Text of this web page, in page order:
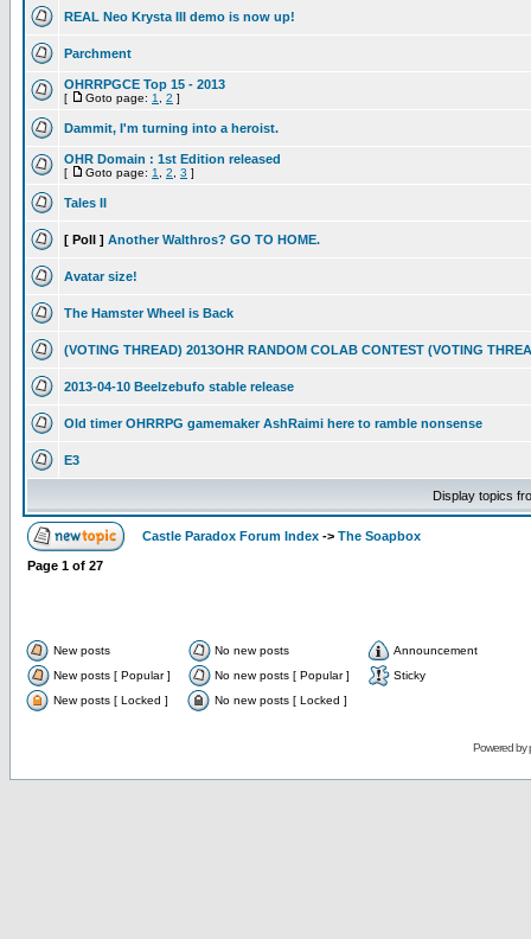
REAL Neo Krysta III demo is now up!
Parchment
OHRRPGCE Top 15 - 2013
[ Goto page: 1 2 ]
Dammit, I'm turning into a heroist.
OHR Domain : 1st Edition released
[ Goto page: 1 2 3 ]
Tales II
[ Poll ] Another Walthros? GO TO HOME.
Avatar size!
The Hamster Wheel is Back
(VOTING THREAD) 2013OHR RANDOM COLAB CONTEST (VOTING
2013-04-10 Beelzebufo stable release
Old timer OHRRPG gamemaker AshRaimi here to ramble nonsense
E3
Display topics
Castle Paradox Forum Index -> The Soapbox
Page 1 of 27
New posts No new posts
Announcement
New posts [ Popular ]
No new posts [ Popular ]
Sticky
New posts [ Locked ]
No new posts [ Locked ]
Powered by